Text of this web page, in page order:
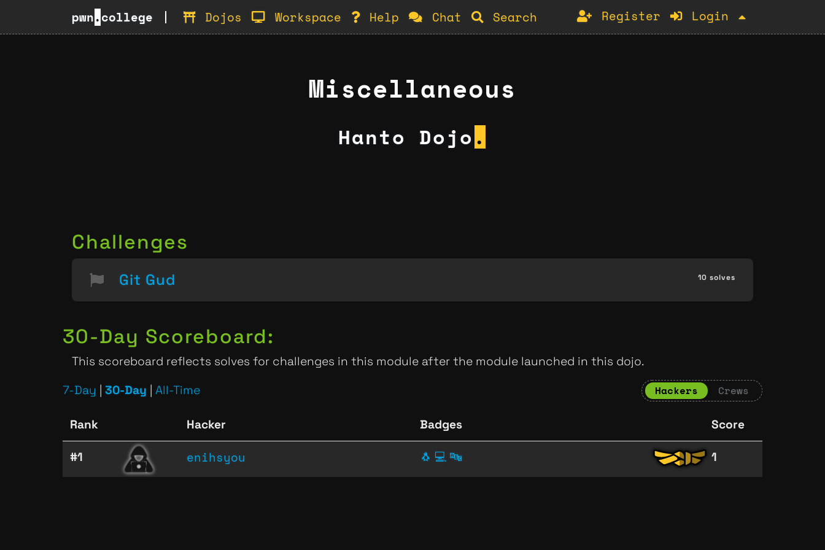
pwn.college Dojos Workspace Help Chat Search Register Login
Miscellaneous
Hanto Dojo .
Challenges
Git Gud 10 solves
30-Day Scoreboard:
This scoreboard reflects solves for challenges in this module after the module launched in this dojo.
7-Day
30-Day All-Time Hackers Crews
Rank Hacker Badges Score
#1 enihsyou 🐧 💻 🔤 1